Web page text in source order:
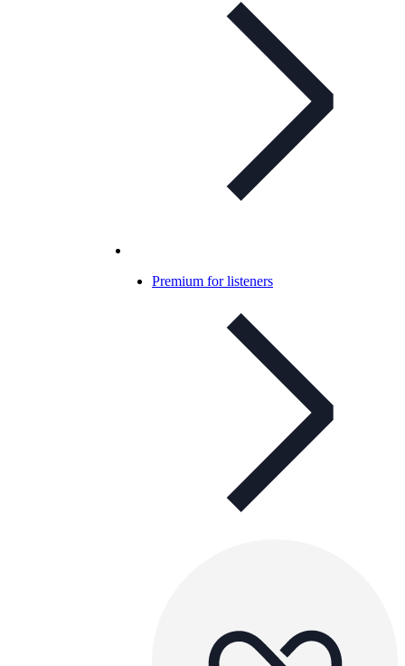
Premium for listeners